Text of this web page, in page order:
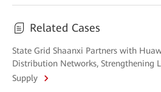
Related Cases
State Grid Shaanxi Partners with
Distribution Networks, Strengthening
Supply